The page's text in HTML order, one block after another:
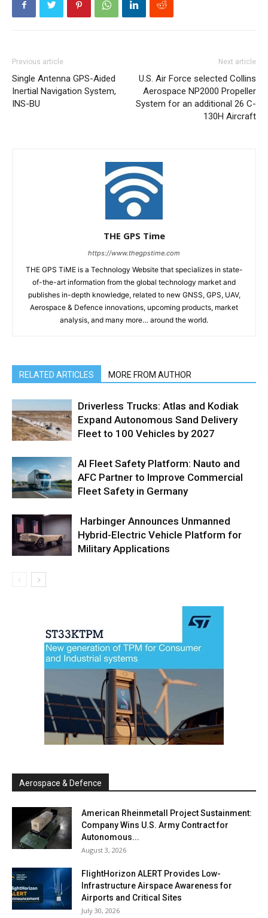
Previous article
Single Antenna GPS-Aided
Inertial Navigation System,
INS-BU
Next article
U.S. Air Force selected Collins
Aerospace NP2000 Propeller
System for an additional 26 C-
130H Aircraft
THE GPS Time
https://www.thegpstime.com
THE GPS TiME is a Technology Website that specializes in state-
of-the-art information from the global technology market and
publishes in-depth knowledge, related to new GNSS, GPS, UAV,
Aerospace & Defence innovations, upcoming products, market
analysis, and many more… around the world.
RELATED ARTICLES MORE FROM AUTHOR
Driverless Trucks: Atlas and Kodiak
Expand Autonomous Sand Delivery
Fleet to 100 Vehicles by 2027
AI Fleet Safety Platform: Nauto and
AFC Partner to Improve Commercial
Fleet Safety in Germany
Harbinger Announces Unmanned
Hybrid-Electric Vehicle Platform for
Military Applications
Aerospace & Defence
American Rheinmetall Project Sustainment:
Company Wins U.S. Army Contract for
Autonomous...
August 3, 2026
FlightHorizon ALERT Provides Low-
Infrastructure Airspace Awareness for
Airports and Critical Sites
July 30, 2026